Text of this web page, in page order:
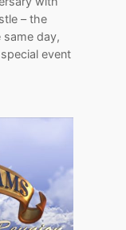
– the
same day,
event